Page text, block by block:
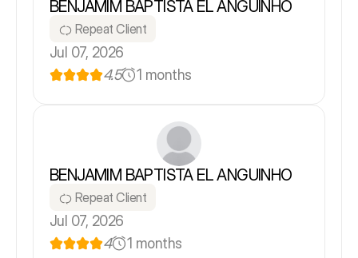
BENJAMIM BAPTISTA EL ANGUINHO
Repeat Client
Jul 07, 2026
4.5
1 months
BENJAMIM BAPTISTA EL ANGUINHO
Repeat Client
Jul 07, 2026
4
1 months